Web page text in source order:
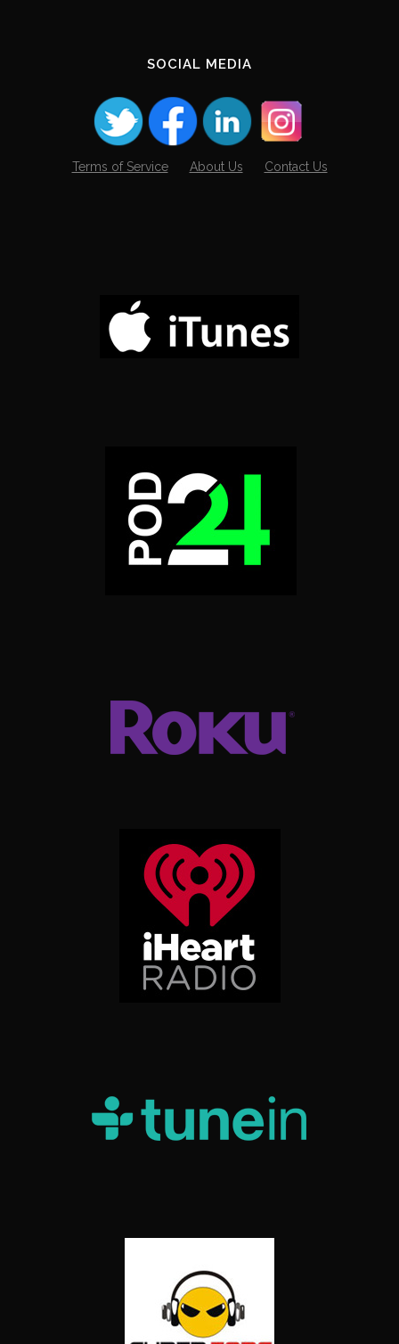
SOCIAL MEDIA
Terms of Service About Us Contact Us